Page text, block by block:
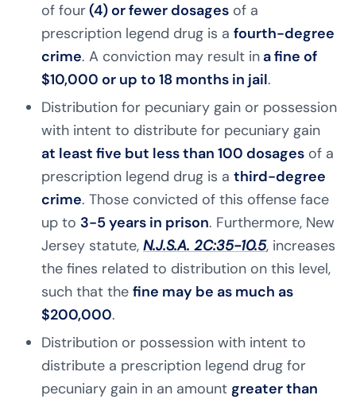
of four(4) or fewer dosages of a
prescription legend drug is a fourth-degree
crime. A conviction may result in a fine of
$10,000 or up to 18 months in jail.
Distribution for pecuniary gain or possession
with intent to distribute for pecuniary gain
at least five but less than 100 dosages of a
prescription legend drug is a third-degree
crime. Those convicted of this offense face
up to 3-5 years in prison. Furthermore, New
Jersey statute, N.J.S.A. 2C:35-10.5, increases
the fines related to distribution on this level,
such that the fine may be as much as
$200,000.
Distribution or possession with intent to
distribute a prescription legend drug for
pecuniary gain in an amount greater than